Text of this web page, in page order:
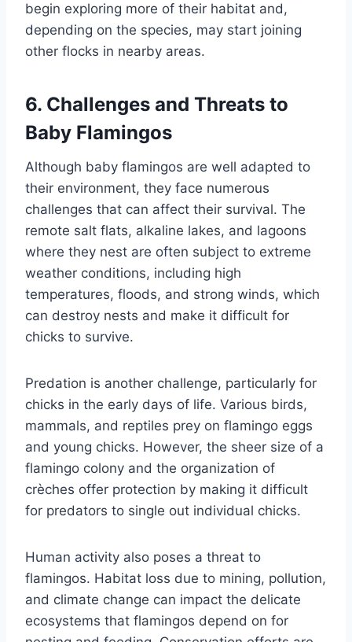
begin exploring more of their habitat and,
depending on the species, may start joining
other flocks in nearby areas.
6. Challenges and Threats to
Baby Flamingos
Although baby flamingos are well adapted to
their environment, they face numerous
challenges that can affect their survival. The
remote salt flats, alkaline lakes, and lagoons
where they nest are often subject to extreme
weather conditions, including high
temperatures, floods, and strong winds, which
can destroy nests and make it difficult for
chicks to survive.
Predation is another challenge, particularly for
chicks in the early days of life. Various birds,
mammals, and reptiles prey on flamingo eggs
and young chicks. However, the sheer size of a
flamingo colony and the organization of
crèches offer protection by making it difficult
for predators to single out individual chicks.
Human activity also poses a threat to
flamingos. Habitat loss due to mining, pollution,
and climate change can impact the delicate
ecosystems that flamingos depend on for